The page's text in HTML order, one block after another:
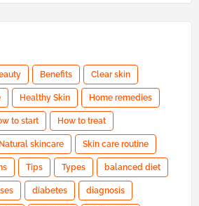
Benefits Clear skin
Healthy Skin Home remedies
to start How to treat
Natural skincare Skin care routine
Tips Types balanced diet
diabetes diagnosis